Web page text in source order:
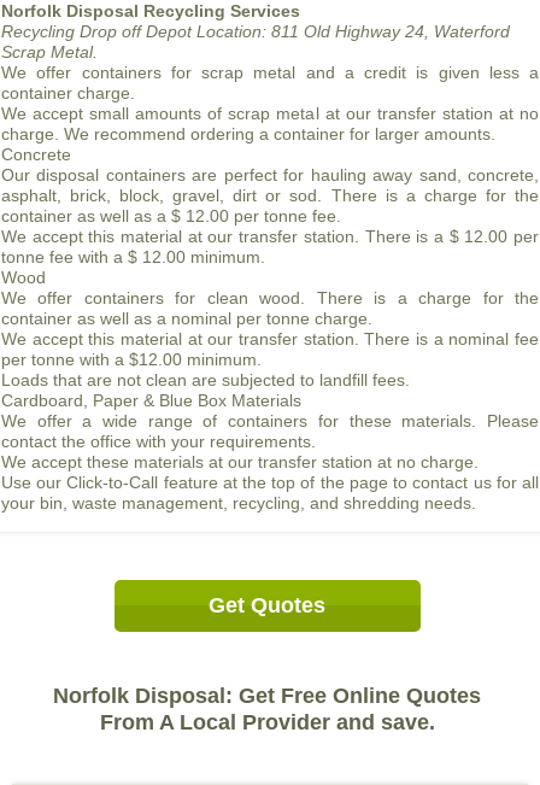
Norfolk Disposal Recycling Services
Recycling Drop off Depot Location: 811 Old Highway 24, Waterford
Scrap Metal.
We offer containers for scrap metal and a credit is given less a
container charge.
We accept small amounts of scrap metal at our transfer station at no
charge. We recommend ordering a container for larger amounts.
Concrete
Our disposal containers are perfect for hauling away sand, concrete,
asphalt, brick, block, gravel, dirt or sod. There is a charge for the
container as well as a $ 12.00 per tonne fee.
We accept this material at our transfer station. There is a $ 12.00 per
tonne fee with a $ 12.00 minimum.
Wood
We offer containers for clean wood. There is a charge for the
container as well as a nominal per tonne charge.
We accept this material at our transfer station. There is a nominal fee
per tonne with a $12.00 minimum.
Loads that are not clean are subjected to landfill fees.
Cardboard, Paper & Blue Box Materials
We offer a wide range of containers for these materials. Please
contact the office with your requirements.
We accept these materials at our transfer station at no charge.
Use our Click-to-Call feature at the top of the page to contact us for all
your bin, waste management, recycling, and shredding needs.
Get Quotes
Norfolk Disposal: Get Free Online Quotes
From A Local Provider and save.